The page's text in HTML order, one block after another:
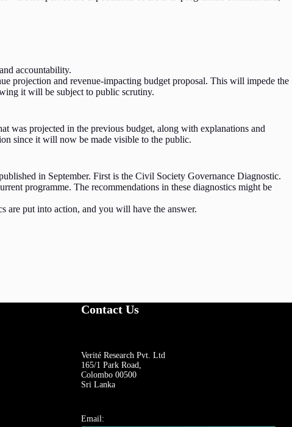
accountability.
projection and revenue-impacting budget proposal. This will impede the
it will be subject to public scrutiny.
was projected in the previous budget, along with explanations and
since it will now be made visible to the public.
in September. First is the Civil Society Governance Diagnostic.
programme. The recommendations in these diagnostics might be
are put into action, and you will have the answer.
Contact Us
Verité Research Pvt. Ltd
165/1 Park Road,
Colombo 00500
Sri Lanka
Email: